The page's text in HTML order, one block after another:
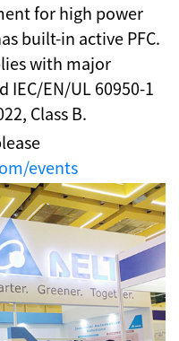
for high power
built-in active PFC.
with major
EN/UL 60950-1
Class B.
events